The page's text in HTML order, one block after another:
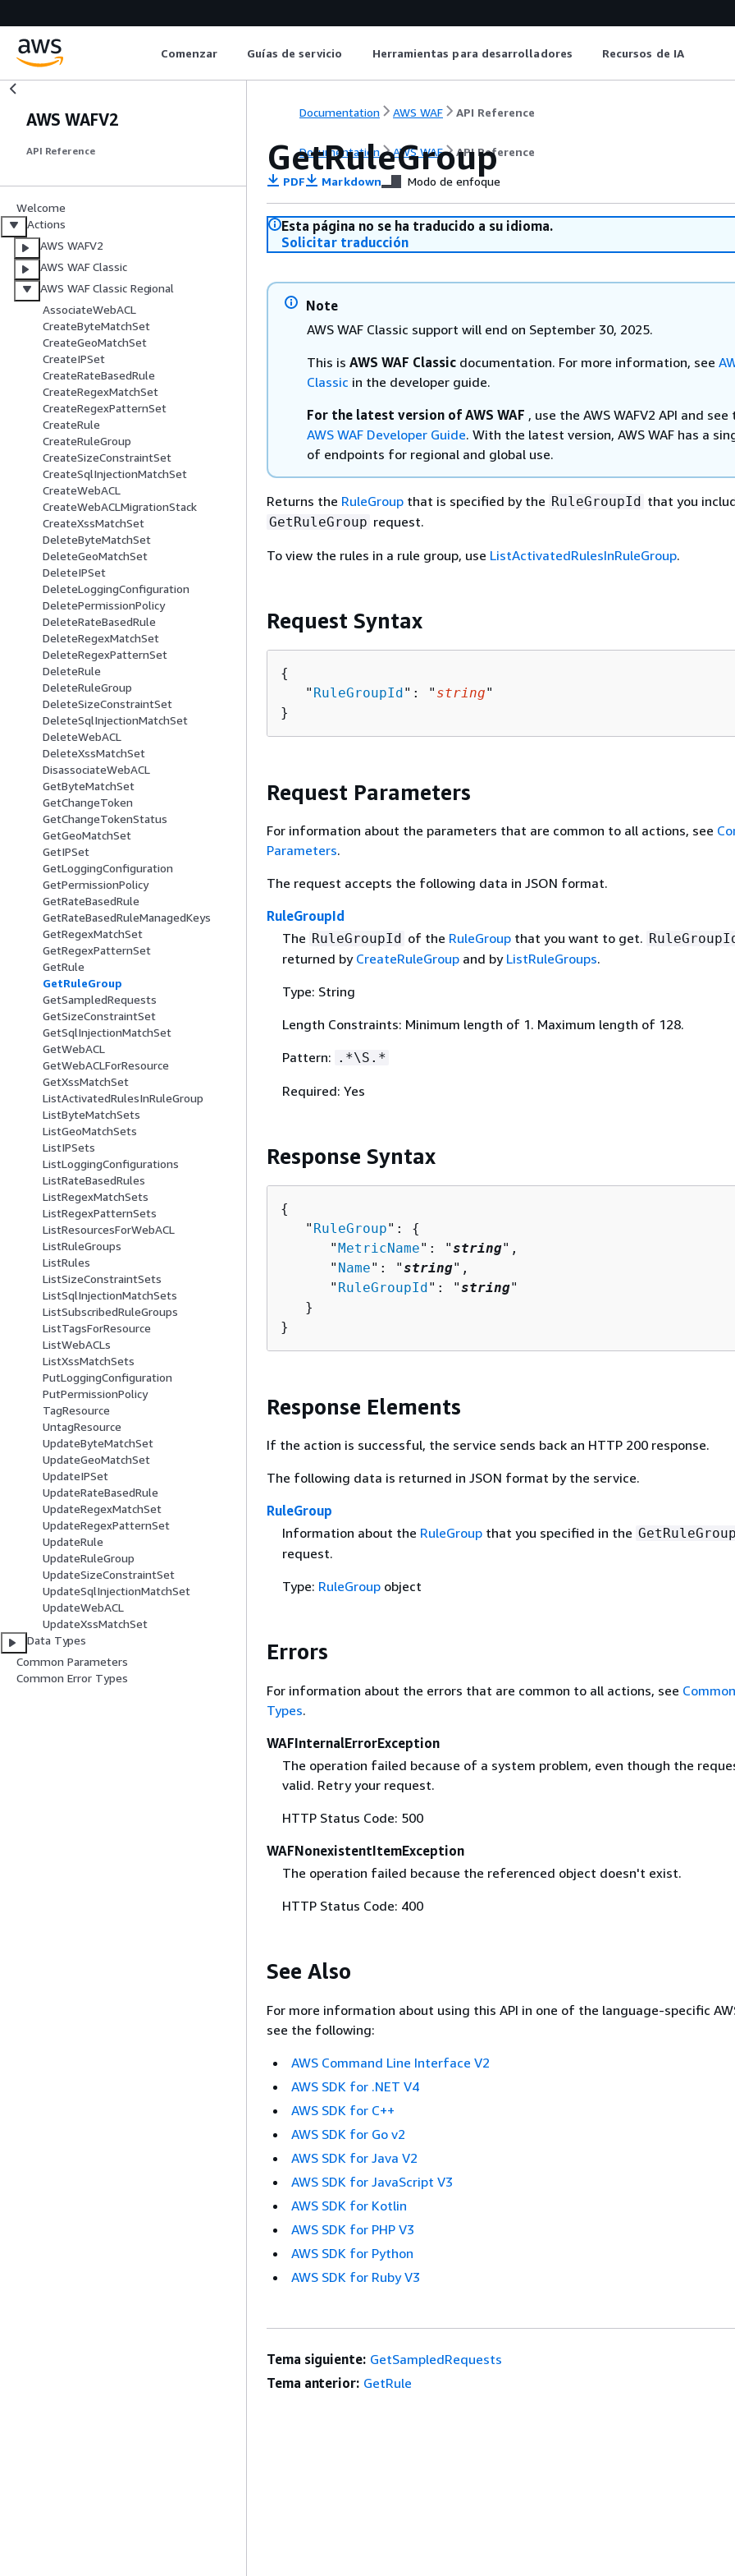
Comenzar Guías de servicio Herramientas para desarrolladores Recursos de IA
AWS WAFV2
API Reference
Welcome
Actions
AWS WAFV2
AWS WAF Classic
AWS WAF Classic Regional
AssociateWebACL
CreateByteMatchSet
CreateGeoMatchSet
CreateIPSet
CreateRateBasedRule
CreateRegexMatchSet
CreateRegexPatternSet
CreateRule
CreateRuleGroup
CreateSizeConstraintSet
CreateSqlInjectionMatchSet
CreateWebACL
CreateWebACLMigrationStack
CreateXssMatchSet
DeleteByteMatchSet
DeleteGeoMatchSet
DeleteIPSet
DeleteLoggingConfiguration
DeletePermissionPolicy
DeleteRateBasedRule
DeleteRegexMatchSet
DeleteRegexPatternSet
DeleteRule
DeleteRuleGroup
DeleteSizeConstraintSet
DeleteSqlInjectionMatchSet
DeleteWebACL
DeleteXssMatchSet
DisassociateWebACL
GetByteMatchSet
GetChangeToken
GetChangeTokenStatus
GetGeoMatchSet
GetIPSet
GetLoggingConfiguration
GetPermissionPolicy
GetRateBasedRule
GetRateBasedRuleManagedKeys
GetRegexMatchSet
GetRegexPatternSet
GetRule
GetRuleGroup
GetSampledRequests
GetSizeConstraintSet
GetSqlInjectionMatchSet
GetWebACL
GetWebACLForResource
GetXssMatchSet
ListActivatedRulesInRuleGroup
ListByteMatchSets
ListGeoMatchSets
ListIPSets
ListLoggingConfigurations
ListRateBasedRules
ListRegexMatchSets
ListRegexPatternSets
ListResourcesForWebACL
ListRuleGroups
ListRules
ListSizeConstraintSets
ListSqlInjectionMatchSets
ListSubscribedRuleGroups
ListTagsForResource
ListWebACLs
ListXssMatchSets
PutLoggingConfiguration
PutPermissionPolicy
TagResource
UntagResource
UpdateByteMatchSet
UpdateGeoMatchSet
UpdateIPSet
UpdateRateBasedRule
UpdateRegexMatchSet
UpdateRegexPatternSet
UpdateRule
UpdateRuleGroup
UpdateSizeConstraintSet
UpdateSqlInjectionMatchSet
UpdateWebACL
UpdateXssMatchSet
Data Types
Common Parameters
Common Error Types
Documentation AWS WAF API Reference
Documentation AWS WAF API Reference
GetRuleGroup
PDF Markdown Modo de enfoque
Esta página no se ha traducido a su idioma.
Solicitar traducción
Note
AWS WAF Classic support will end on September 30, 2025.
This is AWS WAF Classic documentation. For more information, see
Classic in the developer guide.
For the latest version of AWS WAF , use the AWS WAFV2 API and see
AWS WAF Developer Guide. With the latest version, AWS WAF has a
of endpoints for regional and global use.
Returns the RuleGroup that is specified by the RuleGroupId that you
GetRuleGroup request.
To view the rules in a rule group, use ListActivatedRulesInRuleGroup.
Request Syntax
{
   "
RuleGroupId": " string"
}
Request Parameters
For information about the parameters that are common to all actions, see
Parameters.
The request accepts the following data in JSON format.
RuleGroupId
The RuleGroupId of the RuleGroupthat you want to get.
returned by CreateRuleGroupand by ListRuleGroups.
Type: String
Length Constraints: Minimum length of 1. Maximum length of 128.
Pattern: .*\S.*
Required: Yes
Response Syntax
{
   "
RuleGroup": {
      "
MetricName": "string",
      "
Name": "string",
      "
RuleGroupId": "string"
   }
}
Response Elements
If the action is successful, the service sends back an HTTP 200 response.
The following data is returned in JSON format by the service.
RuleGroup
Information about the RuleGroupthat you specified in the GetRuleGroup
request.
Type: RuleGroupobject
Errors
For information about the errors that are common to all actions, see
Types.
WAFInternalErrorException
The operation failed because of a system problem, even though the
valid. Retry your request.
HTTP Status Code: 500
WAFNonexistentItemException
The operation failed because the referenced object doesn't exist.
HTTP Status Code: 400
See Also
For more information about using this API in one of the language-specific
see the following:
AWS Command Line Interface V2
AWS SDK for .NET V4
AWS SDK for C++
AWS SDK for Go v2
AWS SDK for Java V2
AWS SDK for JavaScript V3
AWS SDK for Kotlin
AWS SDK for PHP V3
AWS SDK for Python
AWS SDK for Ruby V3
Tema siguiente: GetSampledRequests
Tema anterior: GetRule